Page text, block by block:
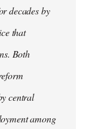
decades by
that
Both
central
among